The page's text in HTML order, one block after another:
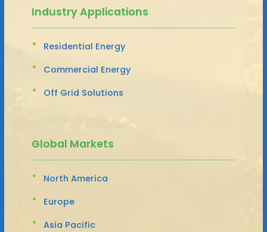
Industry Applications
Residential Energy
Commercial Energy
Off Grid Solutions
Global Markets
North America
Europe
Asia Pacific